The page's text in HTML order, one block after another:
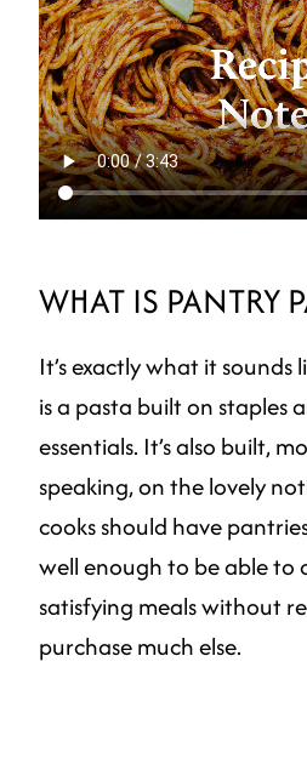
WHAT IS PANTRY
It’s exactly what it sounds
is a pasta built on staples
essentials. It’s also built,
speaking, on the lovely
cooks should have
well enough to be able to
satisfying meals without
purchase much else.